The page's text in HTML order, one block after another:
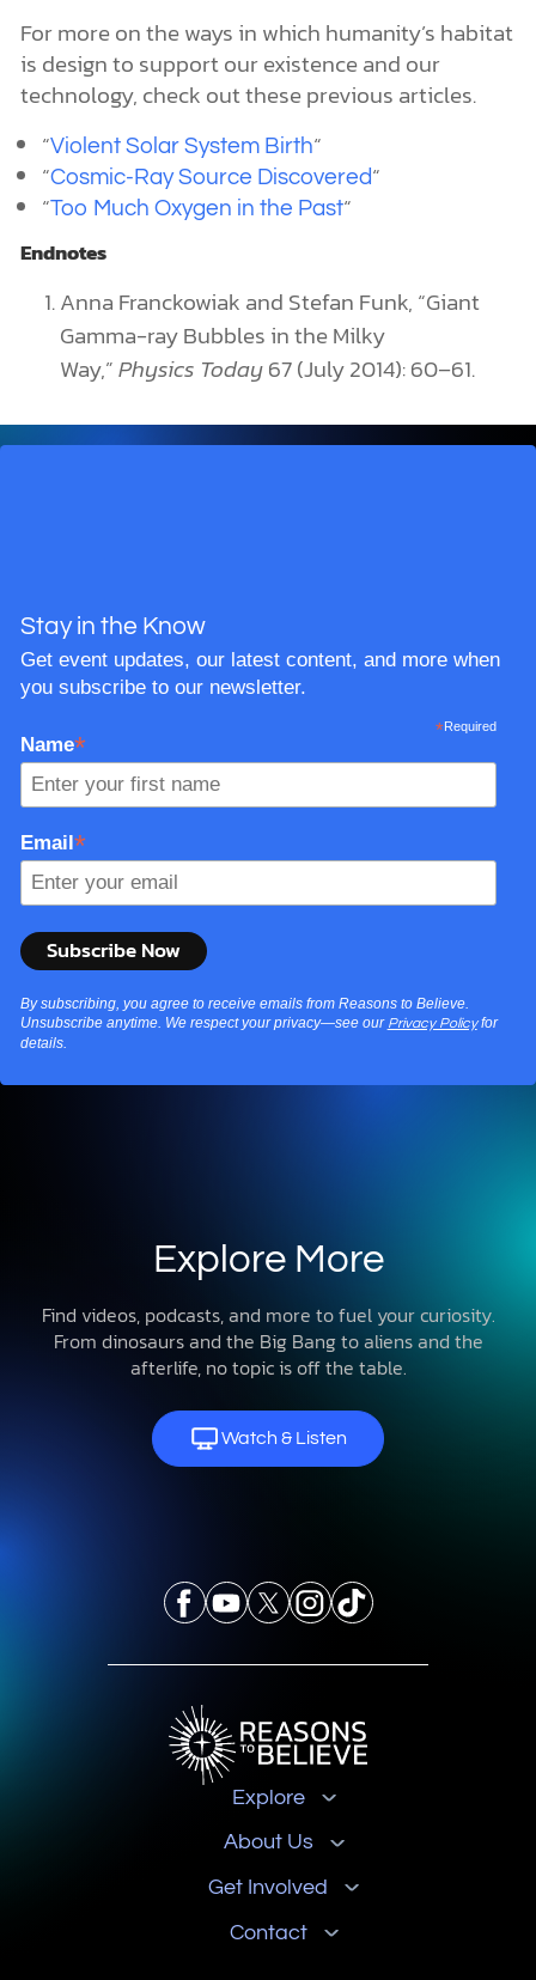
For more on the ways in which humanity’s habitat
is design to support our existence and our
technology, check out these previous articles.
“Violent Solar System Birth“
“Cosmic-Ray Source Discovered“
“Too Much Oxygen in the Past“
Endnotes
Anna Franckowiak and Stefan Funk, “Giant
Gamma-ray Bubbles in the Milky
Way,”Physics Today67 (July 2014): 60–61.
Stay in the Know
Get event updates, our latest content, and more when
you subscribe to our newsletter.
*Required
Name*
Email*
By subscribing, you agree to receive emails from Reasons to Believe.
Unsubscribe anytime. We respect your privacy—see our Privacy Policyfor
details.
Explore More
Find videos, podcasts, and more to fuel your curiosity.
From dinosaurs and the Big Bang to aliens and the
afterlife, no topic is off the table.
Watch & Listen
Explore
About Us
Get Involved
Contact